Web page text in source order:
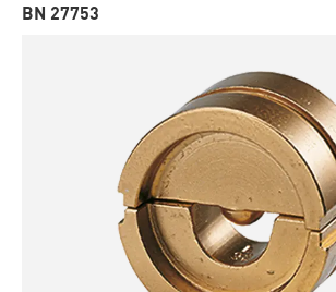
BN 27753